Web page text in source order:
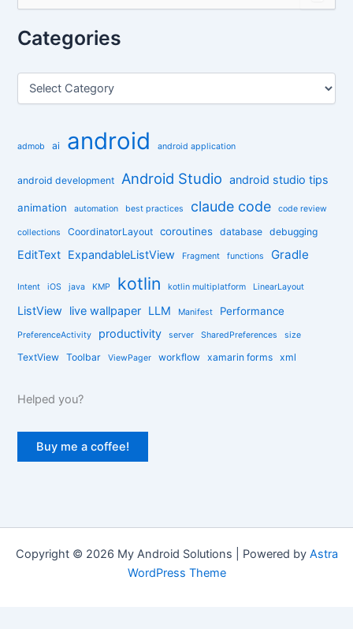
r
c
f
Categories
C
g
e
admob ai android android application
android development Android Studio android studio tips
animation automation best practices claude code code review
collections CoordinatorLayout coroutines database debugging
EditText ExpandableListView Fragment functions Gradle
Intent iOS java KMP kotlin kotlin multiplatform LinearLayout
ListView live wallpaper LLM Manifest Performance
PreferenceActivity productivity server SharedPreferences size
TextView Toolbar ViewPager workflow xamarin forms xml
Helped you?
Buy me a coffee!
Copyright © 2026 My Android Solutions | Powered by Astra
WordPress Theme